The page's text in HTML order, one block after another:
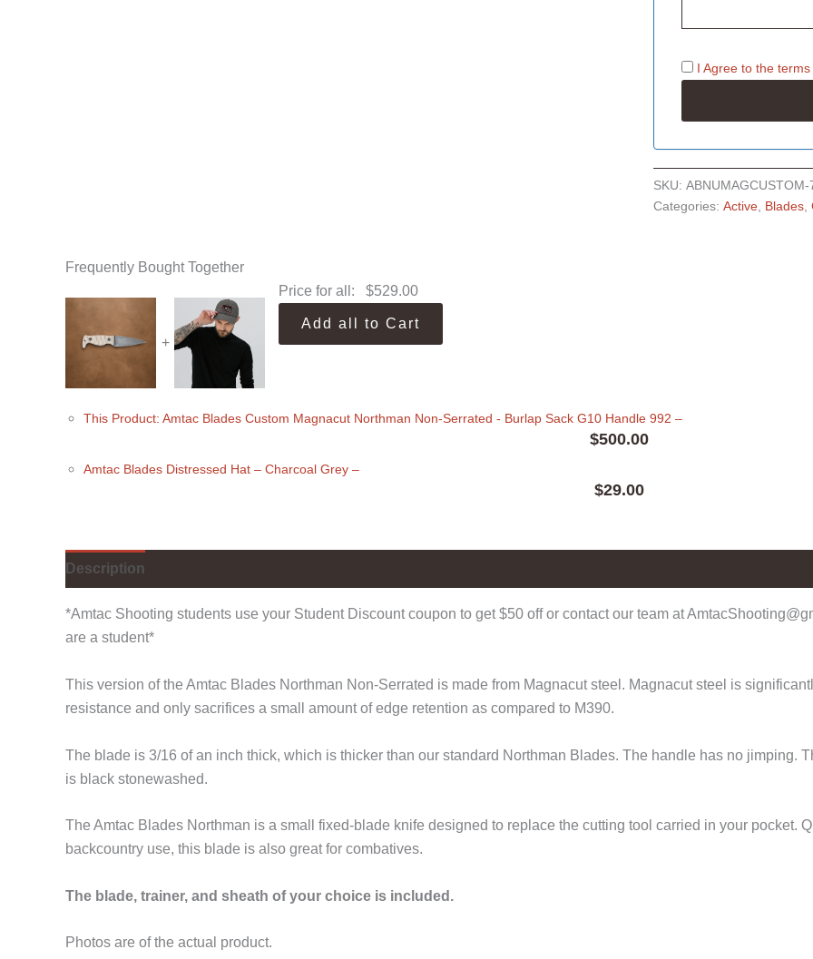
I Agree to the terms
SKU: ABNUMAGCUSTOM-
Categories: Active Blades
Frequently Bought Together
+
Price for all: $529.00
Add all to Cart
This Product: Amtac Blades Custom Magnacut Northman Non-Serrated - Burlap Sack G10 Handle 992 –
$500.00
Amtac Blades Distressed Hat – Charcoal Grey –
$29.00
Description
*Amtac Shooting students use your Student Discount coupon to get $50 off or contact our team at
are a student*
This version of the Amtac Blades Northman Non-Serrated is made from Magnacut steel. Magnacut steel is
resistance and only sacrifices a small amount of edge retention as compared to M390.
The blade is 3/16 of an inch thick, which is thicker than our standard Northman Blades. The handle has no jimping.
is black stonewashed.
The Amtac Blades Northman is a small fixed-blade knife designed to replace the cutting tool carried in your pocket.
backcountry use, this blade is also great for combatives.
The blade, trainer, and sheath of your choice is included.
Photos are of the actual product.